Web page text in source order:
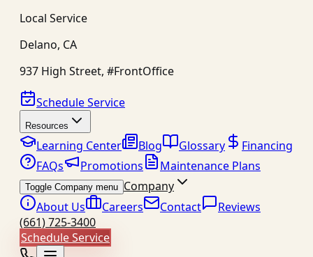
Local Service
Delano, CA
937 High Street, #FrontOffice
Schedule Service
Resources
Learning Center Blog Glossary
Financing
FAQs
Promotions Maintenance Plans
Toggle Company menu Company
About Us
Careers Contact
Reviews
(661) 725-3400
Schedule Service